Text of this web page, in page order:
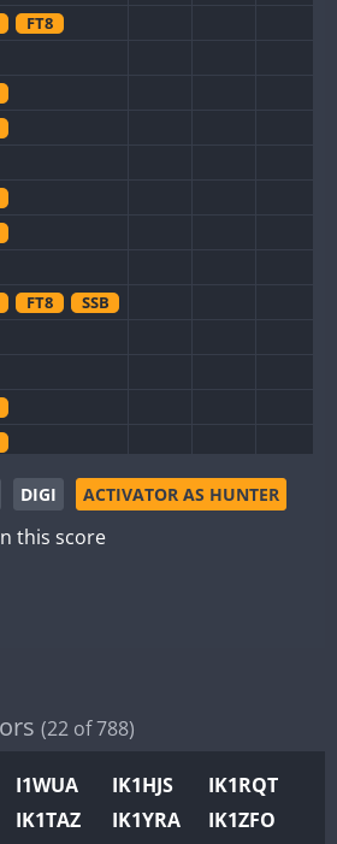
FT8
FT8 SSB
SSB
FT8
DIGI ACTIVATOR AS HUNTER
this score
(22 of 788)
I1WUA IK1HJS
IK1RQT
IK1TAZ IK1YRA
IK1ZFO